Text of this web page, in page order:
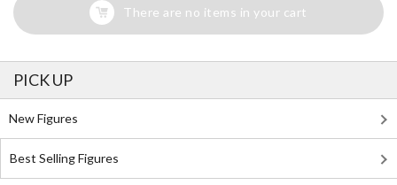
There are no items in your cart
PICK UP
New Figures
Best Selling Figures